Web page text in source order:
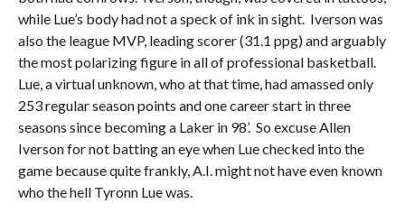
while Lue’s body had not a speck of ink in sight. Iverson was
also the league MVP, leading scorer (31.1 ppg) and arguably
the most polarizing figure in all of professional basketball.
Lue, a virtual unknown, who at that time, had amassed only
253 regular season points and one career start in three
seasons since becoming a Laker in 98’. So excuse Allen
Iverson for not batting an eye when Lue checked into the
game because quite frankly, A.I. might not have even known
who the hell Tyronn Lue was.